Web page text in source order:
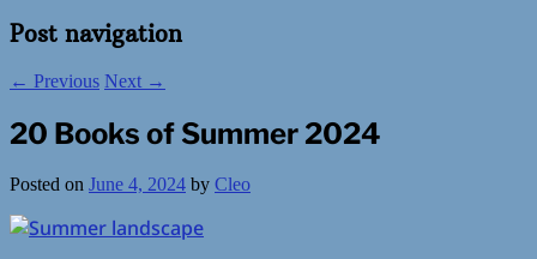
Post navigation
← Previous Next →
20 Books of Summer 2024
Posted on June 4, 2024 by Cleo